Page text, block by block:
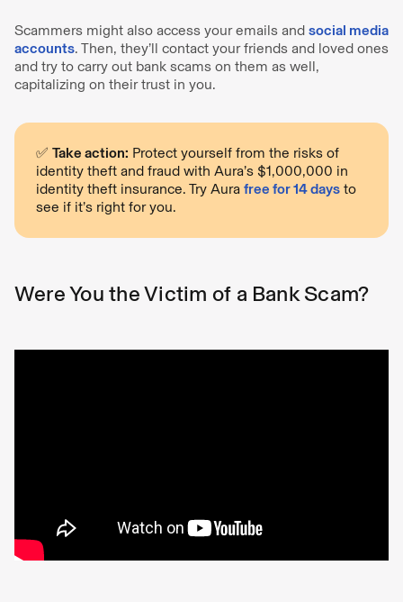
Scammers might also access your emails and social media
accounts. Then, they’ll contact your friends and loved ones
and try to carry out bank scams on them as well,
capitalizing on their trust in you.
✅ Take action: Protect yourself from the risks of
identity theft and fraud with Aura’s $1,000,000 in
identity theft insurance. Try Aura free for 14 days to
see if it’s right for you.
Were You the Victim of a Bank Scam?